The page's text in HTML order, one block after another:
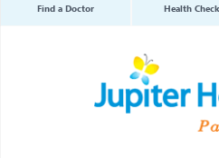
Find a Doctor Health